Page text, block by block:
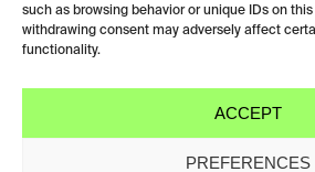
such as browsing behavior or unique IDs on
withdrawing consent may adversely affect
functionality.
ACCEPT
PREFERENCES